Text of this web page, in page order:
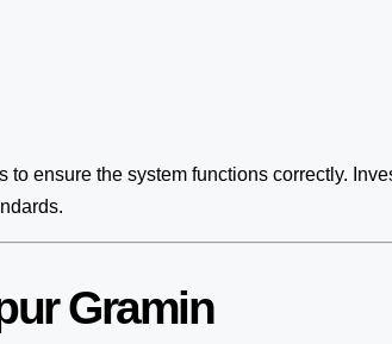
ensure the system functions correctly.
Gramin